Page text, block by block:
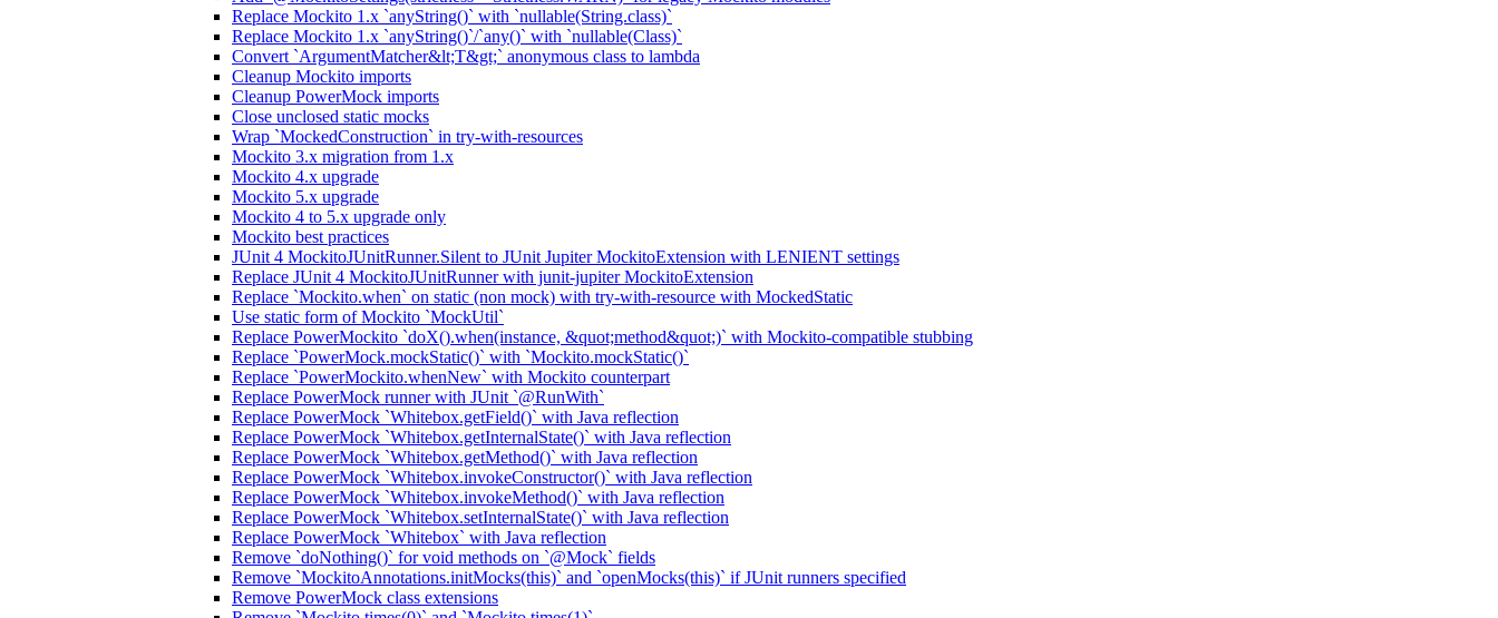
Replace Mockito 1.x `anyString()` with `nullable(String.class)`
Replace Mockito 1.x `anyString()`/`any()` with `nullable(Class)`
Convert `ArgumentMatcher&lt;T&gt;` anonymous class to lambda
Cleanup Mockito imports
Cleanup PowerMock imports
Close unclosed static mocks
Wrap `MockedConstruction` in try-with-resources
Mockito 3.x migration from 1.x
Mockito 4.x upgrade
Mockito 5.x upgrade
Mockito 4 to 5.x upgrade only
Mockito best practices
JUnit 4 MockitoJUnitRunner.Silent to JUnit Jupiter MockitoExtension with LENIENT settings
Replace JUnit 4 MockitoJUnitRunner with junit-jupiter MockitoExtension
Replace `Mockito.when` on static (non mock) with try-with-resource with MockedStatic
Use static form of Mockito `MockUtil`
Replace PowerMockito `doX().when(instance, &quot;method&quot;)` with Mockito-compatible stubbing
Replace `PowerMock.mockStatic()` with `Mockito.mockStatic()`
Replace `PowerMockito.whenNew` with Mockito counterpart
Replace PowerMock runner with JUnit `@RunWith`
Replace PowerMock `Whitebox.getField()` with Java reflection
Replace PowerMock `Whitebox.getInternalState()` with Java reflection
Replace PowerMock `Whitebox.getMethod()` with Java reflection
Replace PowerMock `Whitebox.invokeConstructor()` with Java reflection
Replace PowerMock `Whitebox.invokeMethod()` with Java reflection
Replace PowerMock `Whitebox.setInternalState()` with Java reflection
Replace PowerMock `Whitebox` with Java reflection
Remove `doNothing()` for void methods on `@Mock` fields
Remove `MockitoAnnotations.initMocks(this)` and `openMocks(this)` if JUnit runners specified
Remove PowerMock class extensions